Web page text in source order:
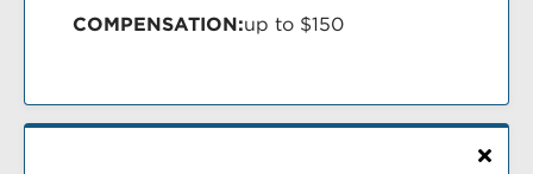
COMPENSATION:up to $150